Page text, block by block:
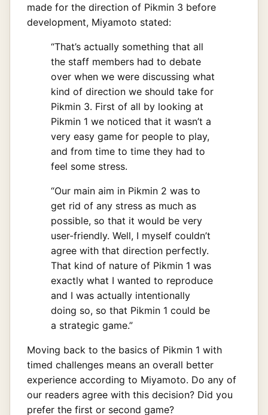
made for the direction of Pikmin 3 before
development, Miyamoto stated:
“That’s actually something that all
the staff members had to debate
over when we were discussing what
kind of direction we should take for
Pikmin 3. First of all by looking at
Pikmin 1 we noticed that it wasn’t a
very easy game for people to play,
and from time to time they had to
feel some stress.
“Our main aim in Pikmin 2 was to
get rid of any stress as much as
possible, so that it would be very
user-friendly. Well, I myself couldn’t
agree with that direction perfectly.
That kind of nature of Pikmin 1 was
exactly what I wanted to reproduce
and I was actually intentionally
doing so, so that Pikmin 1 could be
a strategic game.”
Moving back to the basics of Pikmin 1 with
timed challenges means an overall better
experience according to Miyamoto. Do any of
our readers agree with this decision? Did you
prefer the first or second game?